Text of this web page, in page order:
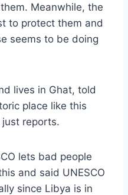
Meanwhile, the
to protect them and
seems to be doing
lives in Ghat, told
place like this
reports.
lets bad people
and said UNESCO
since Libya is in